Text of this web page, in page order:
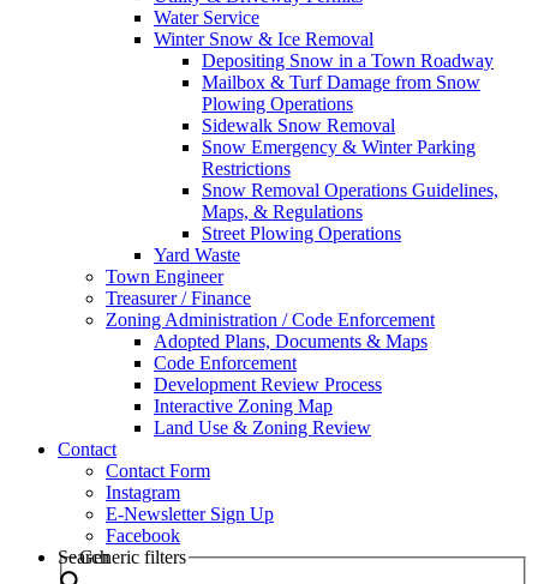
Water Service
Winter Snow & Ice Removal
Depositing Snow in a Town Roadway
Mailbox & Turf Damage from Snow
Plowing Operations
Sidewalk Snow Removal
Snow Emergency & Winter Parking
Restrictions
Snow Removal Operations Guidelines,
Maps, & Regulations
Street Plowing Operations
Yard Waste
Town Engineer
Treasurer / Finance
Zoning Administration / Code Enforcement
Adopted Plans, Documents & Maps
Code Enforcement
Development Review Process
Interactive Zoning Map
Land Use & Zoning Review
Contact
Contact Form
Instagram
E-Newsletter Sign Up
Facebook
Search
Generic filters